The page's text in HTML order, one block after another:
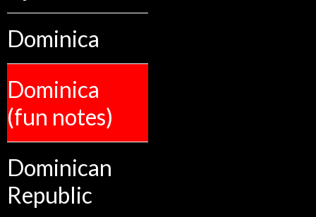
Dominica
Dominica
(fun notes)
Dominican
Republic